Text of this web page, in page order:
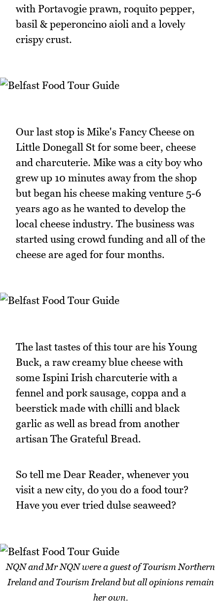
with Portavogie prawn, roquito pepper,
basil & peperoncino aioli and a lovely
crispy crust.
Our last stop is Mike's Fancy Cheese on
Little Donegall St for some beer, cheese
and charcuterie. Mike was a city boy who
grew up 10 minutes away from the shop
but began his cheese making venture 5-6
years ago as he wanted to develop the
local cheese industry. The business was
started using crowd funding and all of the
cheese are aged for four months.
The last tastes of this tour are his Young
Buck, a raw creamy blue cheese with
some Ispini Irish charcuterie with a
fennel and pork sausage, coppa and a
beerstick made with chilli and black
garlic as well as bread from another
artisan The Grateful Bread.
So tell me Dear Reader, whenever you
visit a new city, do you do a food tour?
Have you ever tried dulse seaweed?
NQN and Mr NQN were a guest of Tourism Northern
Ireland and Tourism Ireland but all opinions remain
her own.